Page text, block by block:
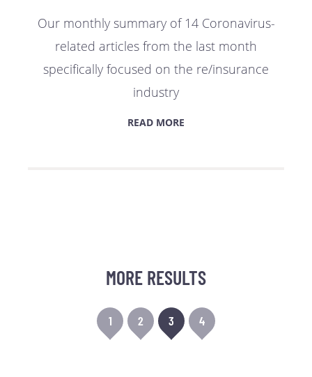
Our monthly summary of 14 Coronavirus-
related articles from the last month
specifically focused on the re/insurance
industry
READ MORE
MORE RESULTS
1 2 3 4